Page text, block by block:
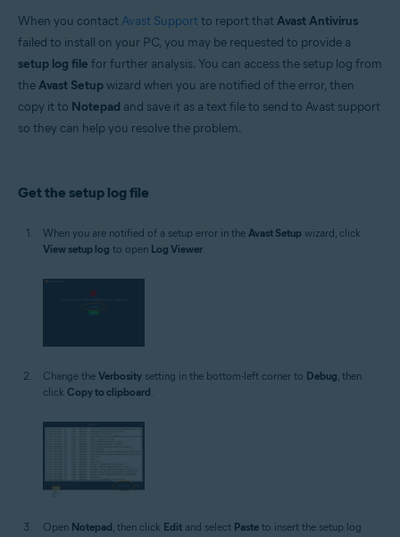
Products:
Avast Free Antivirus 21.x for Windows
Operating systems:
Microsoft Windows 11 Home / Pro / Enterprise / Education
Microsoft Windows 7 Home Basic / Home Premium / Professional /
64-bit
When you contact Avast Supportto report thatAvast Antivirus
failed to install on your PC, you may be requested to provide a
setup log file for further analysis. You can access the setup log from
theAvast Setupwizard when you are notified of the error, then
copy it to Notepad and save it as a text file to send to Avast support
so they can help you resolve the problem.
Get the setup log file
When you are notified of a setup error in the Avast Setup wizard, click
View setup log to open Log Viewer.
Change the Verbosity setting in the bottom-left corner to Debug, then
click Copy to clipboard.
Open Notepad, then click Edit and select Paste to insert the setup log